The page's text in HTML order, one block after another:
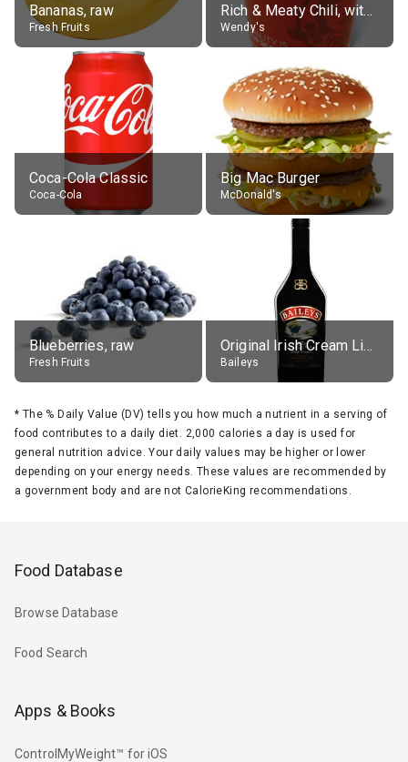
Bananas, raw
Fresh Fruits
Rich & Meaty Chili, without toppings, large
Wendy's
Coca-Cola Classic
Coca-Cola
Big Mac Burger
McDonald's
Blueberries, raw
Fresh Fruits
Original Irish Cream Liqueur (17% alc.)
Baileys
* The % Daily Value (DV) tells you how much a nutrient in a serving of
food contributes to a daily diet. 2,000 calories a day is used for
general nutrition advice. Your daily values may be higher or lower
depending on your energy needs. These values are recommended by
a government body and are not CalorieKing recommendations.
Food Database
Browse Database
Food Search
Apps & Books
ControlMyWeight™ for iOS